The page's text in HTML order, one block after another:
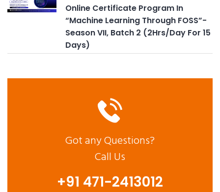
Online Certificate Program In
“Machine Learning Through FOSS”-
Season VII, Batch 2 (2Hrs/Day For 15
Days)
Got any Questions?
Call Us
+91 471-2413012